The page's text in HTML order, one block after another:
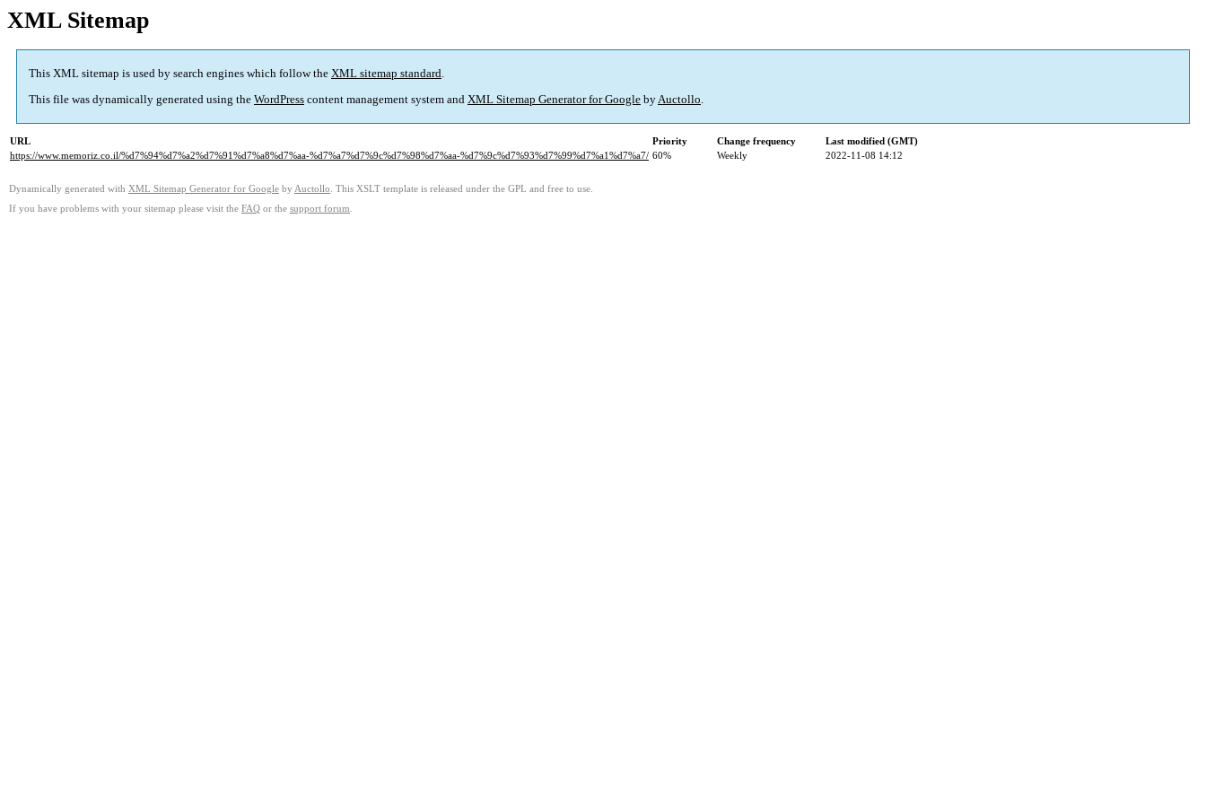
XML Sitemap
This XML sitemap is used by search engines which follow the XML sitemap standard.
This file was dynamically generated using the WordPress content management system and XML Sitemap Generator for Google byAuctollo.
URL Priority Change frequency
Last modified (GMT)
https://www.memoriz.co.il/%d7%94%d7%a2%d7%91%d7%a8%d7%aa-%d7%a7%d7%9c%d7%98%d7%aa-%d7%9c%d7%93%d7%99%d7%a1%d7%a7/ 60% Weekly 2022-11-08 14:12
Dynamically generated with XML Sitemap Generator for Google by Auctollo . This XSLT template is released under the GPL and free to use.
If you have problems with your sitemap please visit the FAQ or the support forum